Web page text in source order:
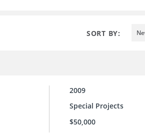
SORT BY:
2009
Special Projects
$50,000